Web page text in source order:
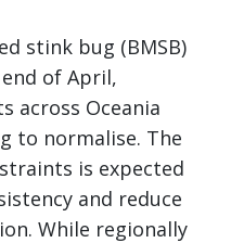
stink bug (BMSB)
of April,
across Oceania
to normalise. The
is expected
and reduce
While regionally